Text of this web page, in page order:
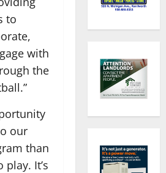
to
with
the
our
than
play. It’s